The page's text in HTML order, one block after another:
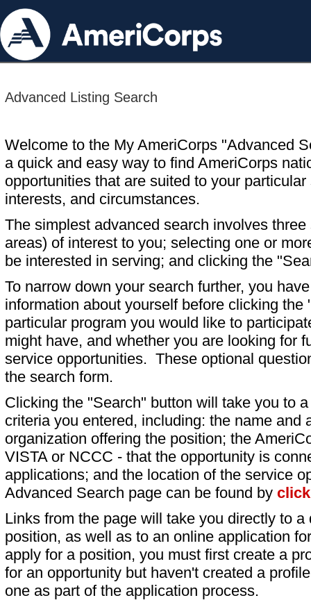
Advanced Listing Search
Welcome to the My AmeriCorps "Advanced
a quick and easy way to find AmeriCorps
opportunities that are suited to your particular
interests, and circumstances.
The simplest advanced search involves
areas) of interest to you; selecting one or
be interested in serving; and clicking the
To narrow down your search further, you
information about yourself before clicking
particular program you would like to
might have, and whether you are looking for
service opportunities. These optional
the search form.
Clicking the "Search" button will take you to
criteria you entered, including: the name and
organization offering the position; the
VISTA or NCCC - that the opportunity is
applications; and the location of the service
Advanced Search page can be found by
Links from the page will take you directly to
position, as well as to an online application
apply for a position, you must first create a
for an opportunity but haven't created a
one as part of the application process.